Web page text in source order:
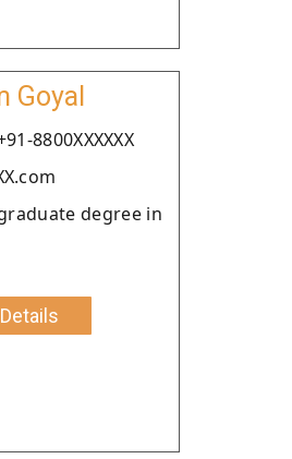
Goyal
8800XXXXXX
degree in